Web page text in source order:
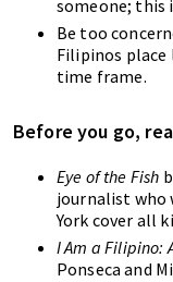
someone; this
Be too
Filipinos place
time frame.
Before you go,
Eye of the Fish
journalist who
York cover all
I Am a Filipino:
Ponseca and